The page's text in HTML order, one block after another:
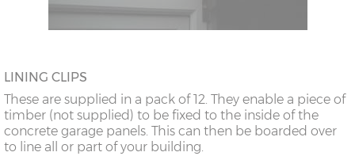
LINING CLIPS
These are supplied in a pack of 12. They enable a piece of
timber (not supplied) to be fixed to the inside of the
concrete garage panels. This can then be boarded over
to line all or part of your building.